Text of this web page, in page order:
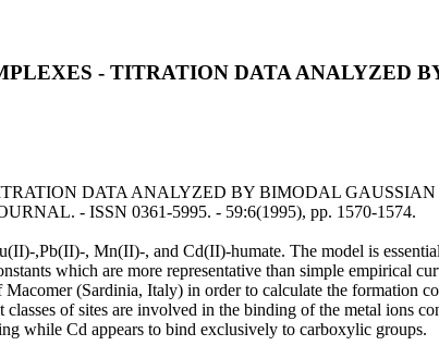
- TITRATION DATA ANALYZED
DATA ANALYZED BY BIMODAL GAUSSIAN
- ISSN 0361-5995. - 59:6(1995), pp. 1570-1574.
,Pb(II)-, Mn(II)-, and Cd(II)-humate. The model is
which are more representative than simple empirical
(Sardinia, Italy) in order to calculate the formation
of sites are involved in the binding of the metal ions
while Cd appears to bind exclusively to carboxylic groups.